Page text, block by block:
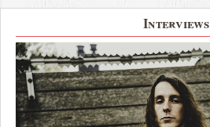
Interviews